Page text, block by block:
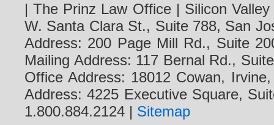
| The Prinz Law Office | Silicon
W. Santa Clara St., Suite 788, San
Address: 200 Page Mill Rd., Suite
Mailing Address: 117 Bernal Rd.,
Office Address: 18012 Cowan,
Address: 4225 Executive Square,
1.800.884.2124 | Sitemap